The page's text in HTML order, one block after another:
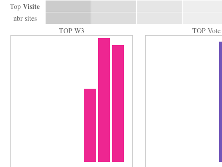
Top Visite
nbr sites
TOP W3
TOP Vote